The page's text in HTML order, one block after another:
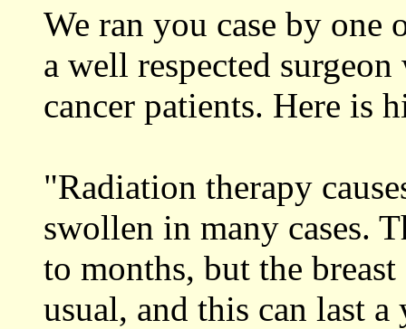
We ran you case by one
a well respected
cancer patients. Here is
"Radiation therapy
swollen in many cases.
to months, but the
usual, and this can last